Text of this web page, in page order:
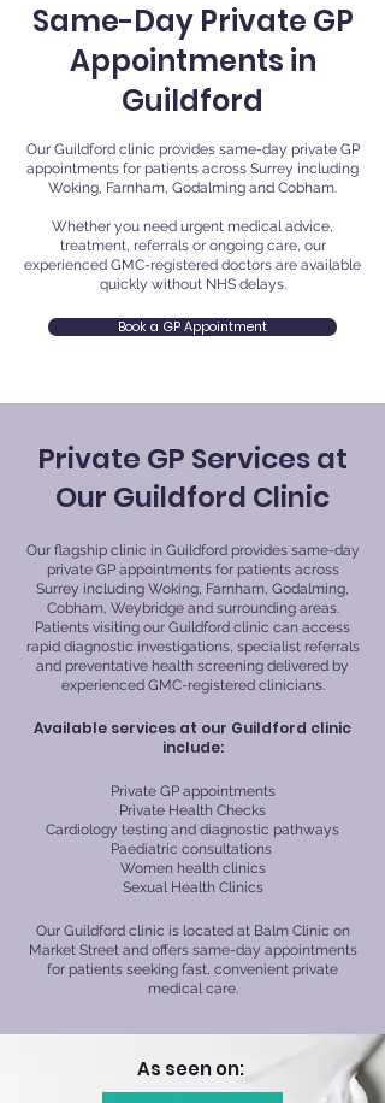
Same-Day Private GP
Appointments in
Guildford
Our Guildford clinic provides same-day private GP
appointments for patients across Surrey including
Woking, Farnham, Godalming and Cobham.
Whether you need urgent medical advice,
treatment, referrals or ongoing care, our
experienced GMC-registered doctors are available
quickly without NHS delays.
Book a GP Appointment
Private GP Services at
Our Guildford Clinic
Our flagship clinic in Guildford provides same-day
private GP appointments for patients across
Surrey including Woking, Farnham, Godalming,
Cobham, Weybridge and surrounding areas.
Patients visiting our Guildford clinic can access
rapid diagnostic investigations, specialist referrals
and preventative health screening delivered by
experienced GMC-registered clinicians.
Available services at our Guildford clinic
include:
Private GP appointments
Private Health Checks
Cardiology testing and diagnostic pathways
Paediatric consultations
Women health clinics
Sexual Health Clinics
Our Guildford clinic is located at Balm Clinic on
Market Street and offers same-day appointments
for patients seeking fast, convenient private
medical care.
As seen on: